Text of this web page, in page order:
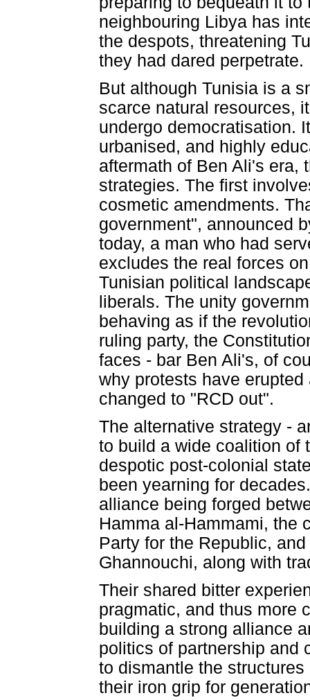
neighbouring Libya has
the despots, threatening
they had dared perpetrate.
But although Tunisia is a
scarce natural resources,
undergo democratisation.
urbanised, and highly
aftermath of Ben Ali's era,
strategies. The first
cosmetic amendments.
government", announced
today, a man who had
excludes the real forces
Tunisian political
liberals. The unity
behaving as if the
ruling party, the
faces - bar Ben Ali's, of
why protests have
changed to "RCD out".
The alternative strategy -
to build a wide coalition of
despotic post-colonial
been yearning for
alliance being forged
Hamma al-Hammami, the
Party for the Republic,
Ghannouchi, along with
Their shared bitter
pragmatic, and thus more
building a strong alliance
politics of partnership and
to dismantle the
their iron grip for